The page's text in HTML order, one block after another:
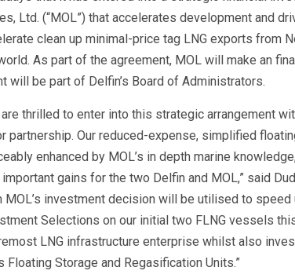
Ltd. (“MOL”) that accelerates development and
clean up minimal-price tag LNG exports from
As part of the agreement, MOL will make an
will be part of Delfin’s Board of Administrators.
are thrilled to enter into this strategic arrangement
partnership. Our reduced-expense, simplified
enhanced by MOL’s in depth marine
gains for the two Delfin and MOL,” said
MOL’s investment decision will be utilised to speed
Selections on our initial two FLNG vessels
LNG infrastructure enterprise whilst also
Floating Storage and Regasification Units.”